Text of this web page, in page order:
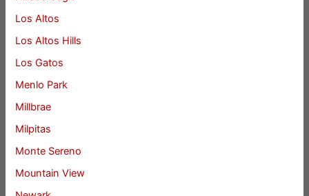
Los Altos
Los Altos Hills
Los Gatos
Menlo Park
Millbrae
Milpitas
Monte Sereno
Mountain View